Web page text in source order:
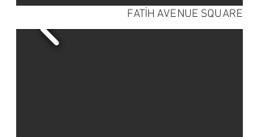
FATİH AVENUE SQUARE